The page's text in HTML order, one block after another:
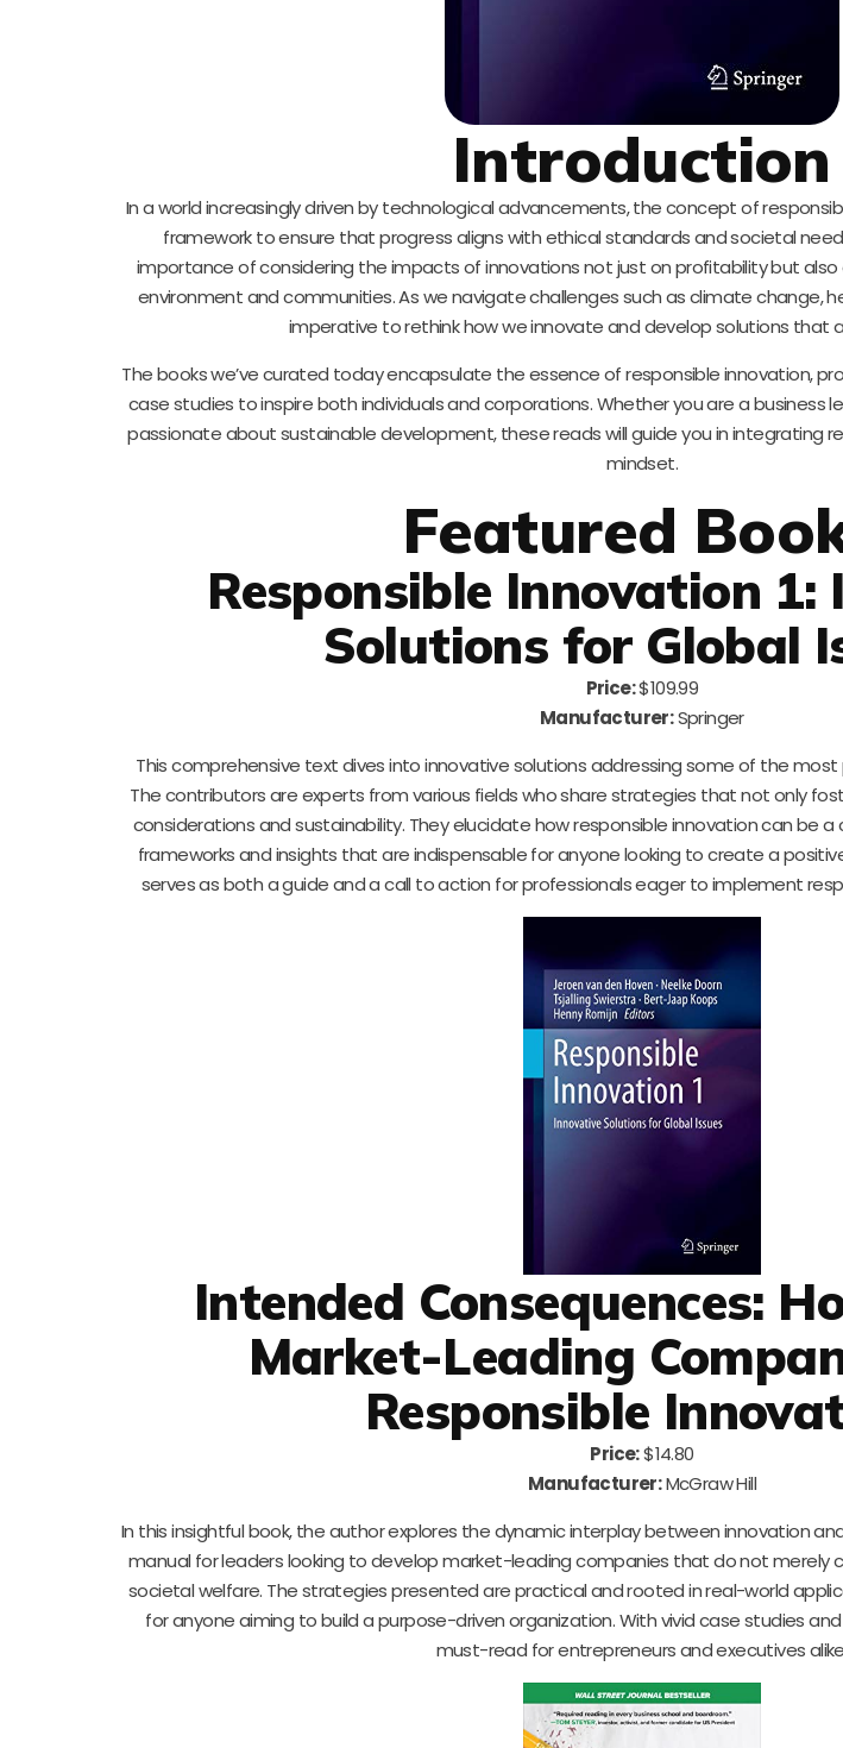
Introduction
In a world increasingly driven by technological advancements, the concept of
framework to ensure that progress aligns with ethical standards and societal
importance of considering the impacts of innovations not just on profitability but also
environment and communities. As we navigate challenges such as climate change,
imperative to rethink how we innovate and develop solutions that
The books we’ve curated today encapsulate the essence of responsible innovation,
case studies to inspire both individuals and corporations. Whether you are a business
passionate about sustainable development, these reads will guide you in integrating
mindset.
Featured
Responsible Innovation 1:
Solutions for Global
Price:$109.99
Manufacturer:Springer
This comprehensive text dives into innovative solutions addressing some of the
The contributors are experts from various fields who share strategies that not only
considerations and sustainability. They elucidate how responsible innovation can be
frameworks and insights that are indispensable for anyone looking to create a
serves as both a guide and a call to action for professionals eager to implement
Intended Consequences:
Market-Leading
Responsible
Price:$14.80
Manufacturer:McGraw Hill
In this insightful book, the author explores the dynamic interplay between innovation
manual for leaders looking to develop market-leading companies that do not merely
societal welfare. The strategies presented are practical and rooted in real-world
for anyone aiming to build a purpose-driven organization. With vivid case studies
must-read for entrepreneurs and executives